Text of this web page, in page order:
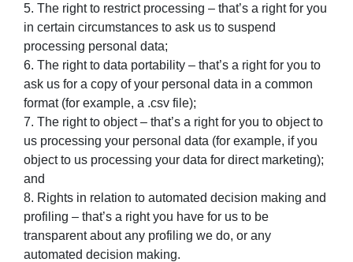
5. The right to restrict processing – that’s a right for you
in certain circumstances to ask us to suspend
processing personal data;
6. The right to data portability – that’s a right for you to
ask us for a copy of your personal data in a common
format (for example, a .csv file);
7. The right to object – that’s a right for you to object to
us processing your personal data (for example, if you
object to us processing your data for direct marketing);
and
8. Rights in relation to automated decision making and
profiling – that’s a right you have for us to be
transparent about any profiling we do, or any
automated decision making.